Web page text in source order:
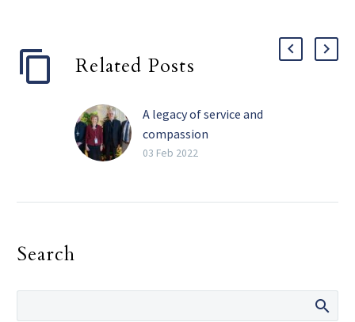
Related Posts
A legacy of service and
compassion
Perhaps the four most
director of the Safe
03 Feb 2022
Search